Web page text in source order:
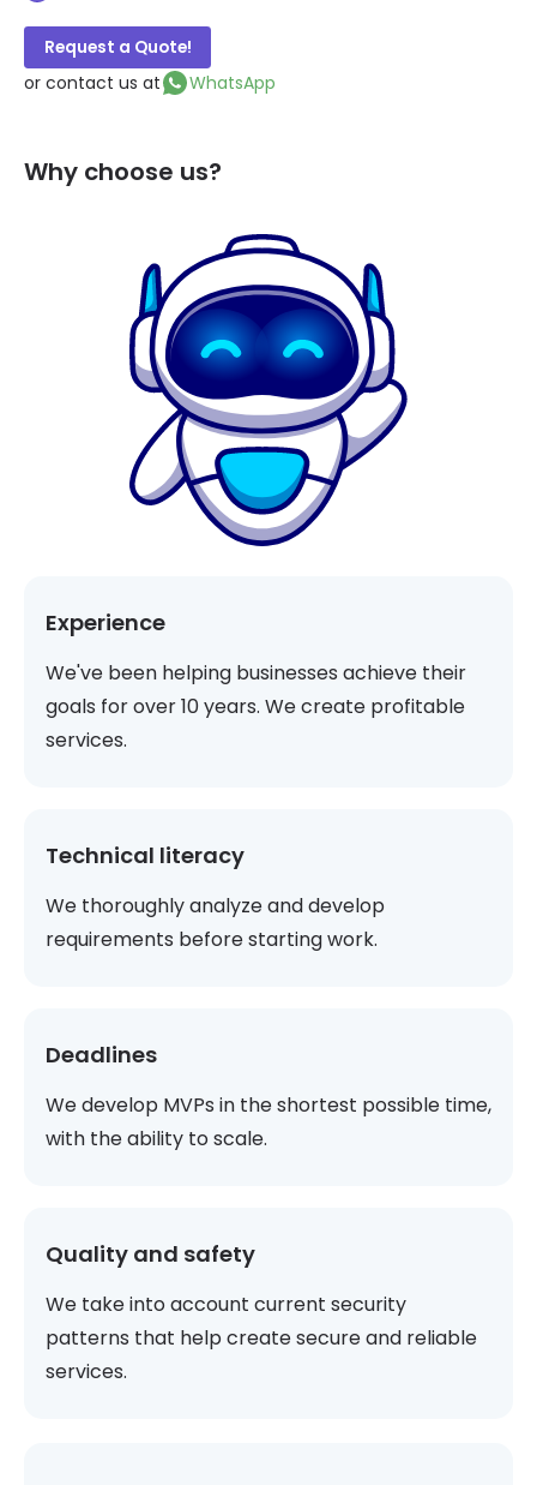
Request a Quote!
or contact us at WhatsApp
Why choose us?
Experience
We've been helping businesses achieve their
goals for over 10 years. We create profitable
services.
Technical literacy
We thoroughly analyze and develop
requirements before starting work.
Deadlines
We develop MVPs in the shortest possible time,
with the ability to scale.
Quality and safety
We take into account current security
patterns that help create secure and reliable
services.